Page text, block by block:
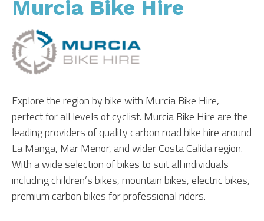
Murcia Bike Hire
Explore the region by bike with Murcia Bike Hire,
perfect for all levels of cyclist. Murcia Bike Hire are the
leading providers of quality carbon road bike hire around
La Manga, Mar Menor, and wider Costa Calida region.
With a wide selection of bikes to suit all individuals
including children’s bikes, mountain bikes, electric bikes,
premium carbon bikes for professional riders.